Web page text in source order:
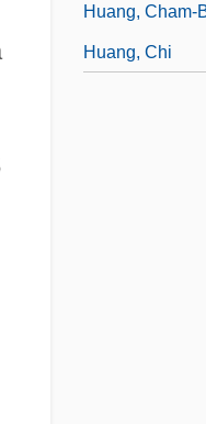
Huang, Cham-
Huang, Chi